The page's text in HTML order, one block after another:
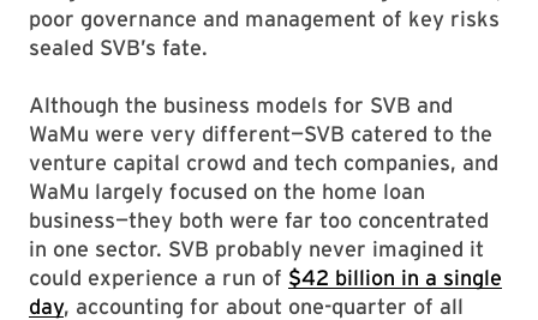
poor governance and management of key risks
sealed SVB’s fate.
Although the business models for SVB and
WaMu were very different—SVB catered to the
venture capital crowd and tech companies, and
WaMu largely focused on the home loan
business—they both were far too concentrated
in one sector. SVB probably never imagined it
could experience a run of $42 billion in a single
day, accounting for about one-quarter of all